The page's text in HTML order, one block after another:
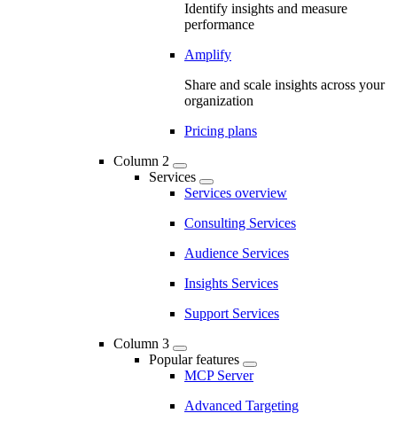
Identify insights and measure
performance
Amplify
Share and scale insights across your
organization
Pricing plans
Column 2
Services
Services overview
Consulting Services
Audience Services
Insights Services
Support Services
Column 3
Popular features
MCP Server
Advanced Targeting